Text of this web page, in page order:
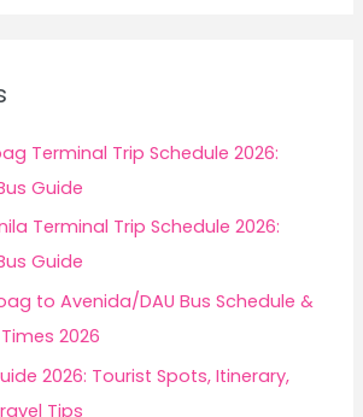
Terminal Trip Schedule 2026:
Guide
Terminal Trip Schedule 2026:
Guide
to Avenida/DAU Bus Schedule &
2026
2026: Tourist Spots, Itinerary,
Tips